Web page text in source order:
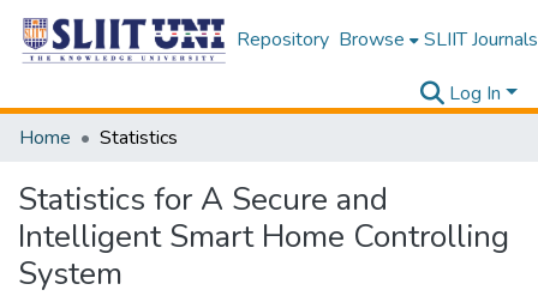
Repository Browse SLIIT Journals
Log In
Home
Statistics
Statistics for A Secure and
Intelligent Smart Home Controlling
System